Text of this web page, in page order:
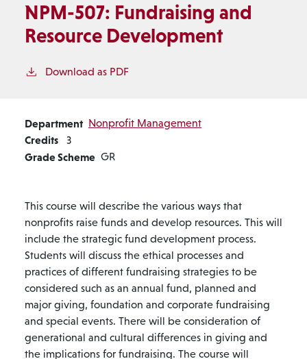
NPM-507: Fundraising and
Resource Development
Download as PDF
Department Nonprofit Management
Credits 3
Grade Scheme GR
This course will describe the various ways that
nonprofits raise funds and develop resources. This will
include the strategic fund development process.
Students will discuss the ethical processes and
practices of different fundraising strategies to be
considered such as an annual fund, planned and
major giving, foundation and corporate fundraising
and special events. There will be consideration of
generational and cultural differences in giving and
the implications for fundraising. The course will